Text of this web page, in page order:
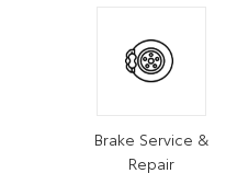
Brake Service &
Repair